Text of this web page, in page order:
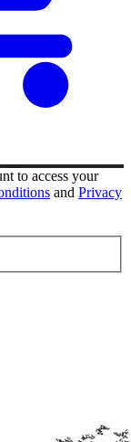
to access your
and Privacy